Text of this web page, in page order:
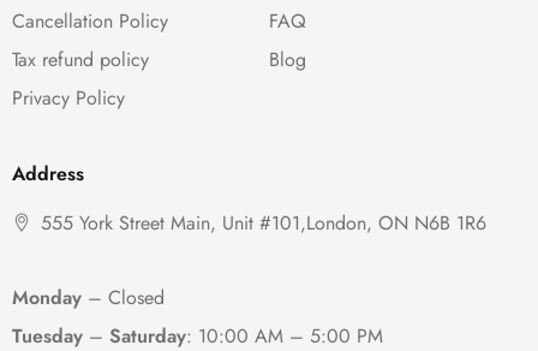
Cancellation Policy
Tax refund policy
Privacy Policy
FAQ
Blog
Address
555 York Street Main, Unit #101,London, ON N6B 1R6
Monday – Closed
Tuesday – Saturday: 10:00 AM – 5:00 PM